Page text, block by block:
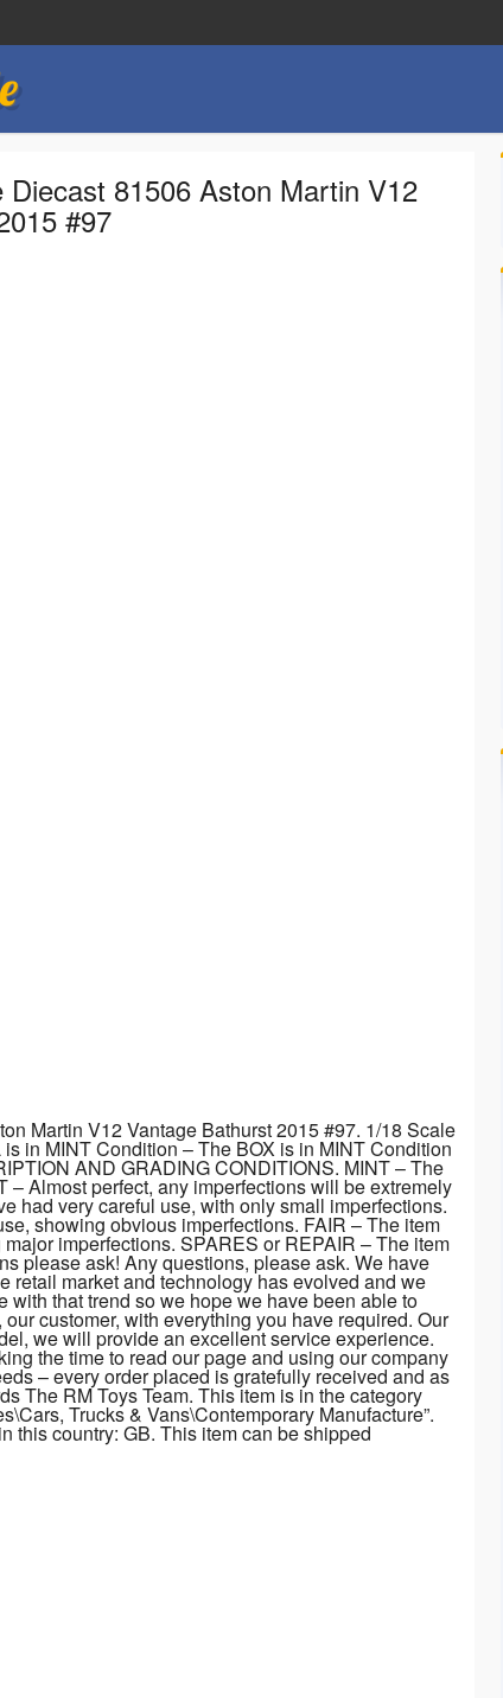
81506 Aston Martin V12
#97
Martin V12 Vantage Bathurst 2015 #97. 1/18 Scale
in MINT Condition – The BOX is in MINT Condition
AND GRADING CONDITIONS. MINT – The
– Almost perfect, any imperfections will be extremely
had very careful use, with only small imperfections.
showing obvious imperfections. FAIR – The item
imperfections. SPARES or REPAIR – The item
please ask! Any questions, please ask. We have
retail market and technology has evolved and we
that trend so we hope we have been able to
customer, with everything you have required. Our
we will provide an excellent service experience.
the time to read our page and using our company
– every order placed is gratefully received and as
The RM Toys Team. This item is in the category
Trucks & Vans\Contemporary Manufacture”.
this country: GB. This item can be shipped